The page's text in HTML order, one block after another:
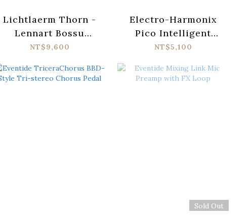
Lichtlaerm Thorn -
Lennart Bossu
Signature Distortion
NT$9,600
Electro-Harmonix
Pico Intelligent
Harmony Machine
NT$5,100
Sold Out